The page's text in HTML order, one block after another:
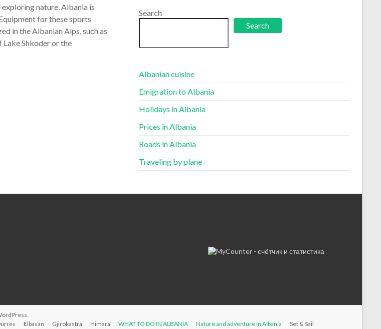
nature. Albania is
for these sports
in the Albanian Alps, such as
Lake Shkoder or the
Search
Search
Albanian cuisine
Emigration to Albania
Holidays in Albania
Prices in Albania
Roads in Albania
Traveling by plane
.
Elbasan Gjirokastra Himara WHAT TO DO IN ALBANIA Nature and adventure in Albania Set & Sail